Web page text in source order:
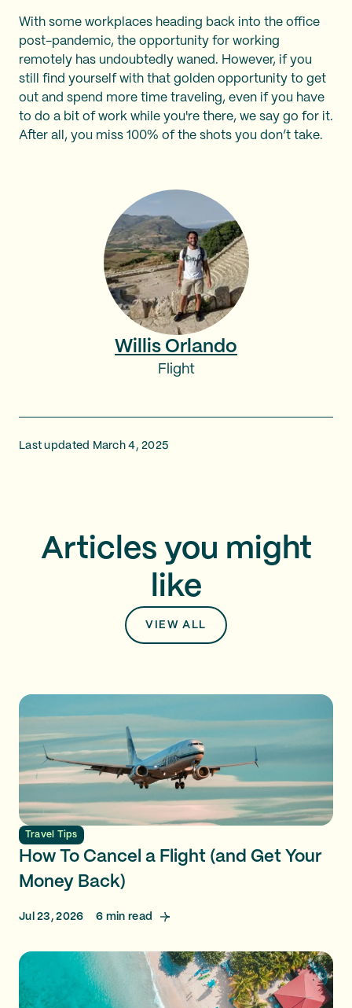
With some workplaces heading back into the office
post-pandemic, the opportunity for working
remotely has undoubtedly waned. However, if you
still find yourself with that golden opportunity to get
out and spend more time traveling, even if you have
to do a bit of work while you're there, we say go for it.
After all, you miss 100% of the shots you don’t take.
Willis Orlando
Flight
Last updated March 4, 2025
Articles you might
like
VIEW ALL
Travel Tips
How To Cancel a Flight (and Get Your
Money Back)
Jul 23, 2026 6 min read